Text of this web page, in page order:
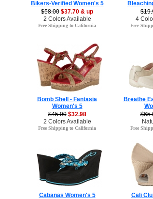
Bikers-Verified Women's 5
$58.00 $37.70 & up
2 Colors Available
Free Shipping to California
4
Free
Bomb Shell - Fantasia
Women's 5
$45.00 $32.98
2 Colors Available
Free Shipping to California
Breathe
Free
Cabanas Women's 5
Cali